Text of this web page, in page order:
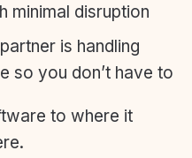
minimal disruption
is handling
so you don’t have to
to where it